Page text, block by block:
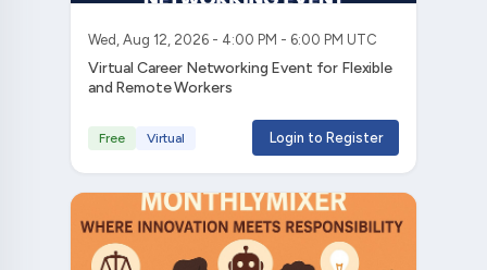
Wed, Aug 12, 2026 - 4:00 PM - 6:00 PM UTC
Virtual Career Networking Event for Flexible
and Remote Workers
Free Virtual Login to Register